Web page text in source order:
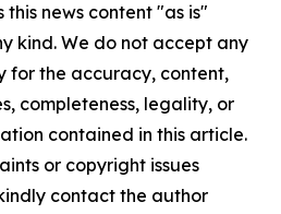
this news content "as is"
kind. We do not accept any
for the accuracy, content,
completeness, legality, or
contained in this article.
or copyright issues
contact the author